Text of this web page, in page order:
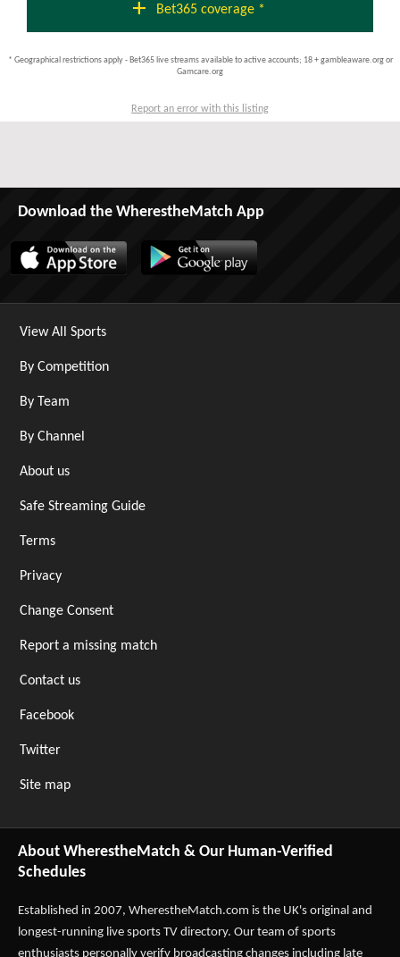
add Bet365 coverage *
* Geographical restrictions apply - Bet365 live streams available to active accounts; 18 + gambleaware.org or
Gamcare.org
Report an error with this listing
Download the WherestheMatch App
View All Sports
By Competition
By Team
By Channel
About us
Safe Streaming Guide
Terms
Privacy
Change Consent
Report a missing match
Contact us
Facebook
Twitter
Site map
About WherestheMatch & Our Human-Verified
Schedules
Established in 2007, WherestheMatch.com is the UK's original and
longest-running live sports TV directory. Our team of sports
enthusiasts personally verify broadcasting changes including late